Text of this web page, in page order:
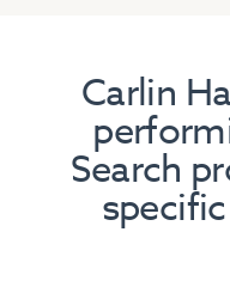
Carlin
Search